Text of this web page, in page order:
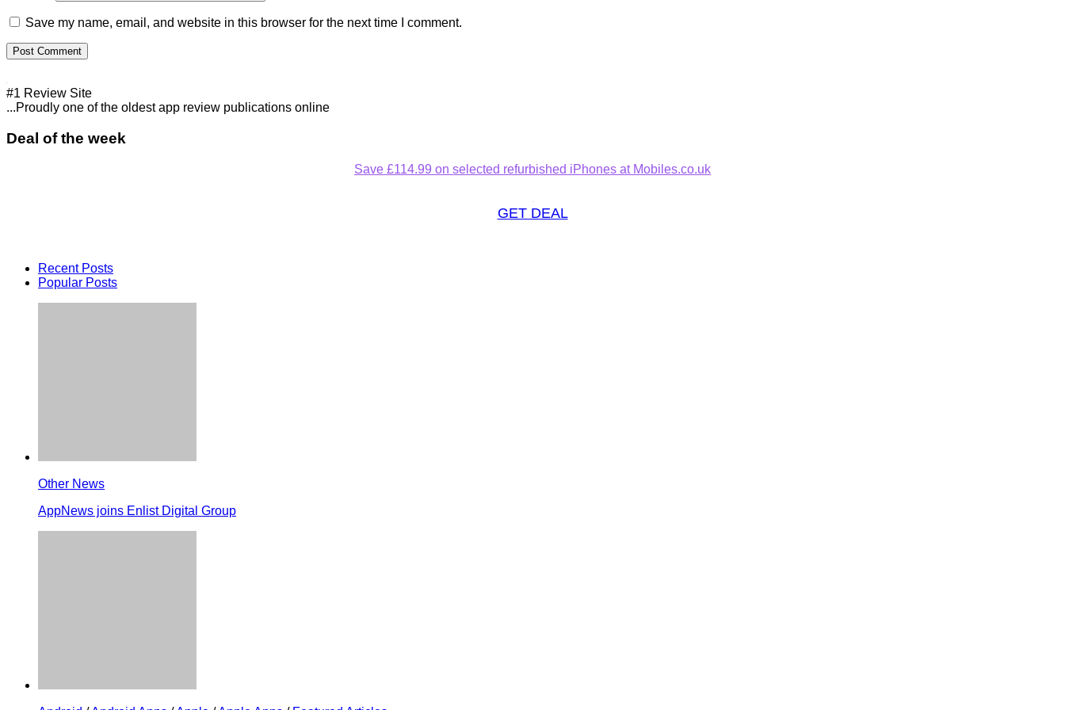
Save my name, email, and website in this browser for the next time I comment.
#1 Review Site
...Proudly one of the oldest app review publications online
Deal of the week
Save £114.99 on selected refurbished iPhones at Mobiles.co.uk
GET DEAL
Recent Posts
Popular Posts
Other News
AppNews joins Enlist Digital Group